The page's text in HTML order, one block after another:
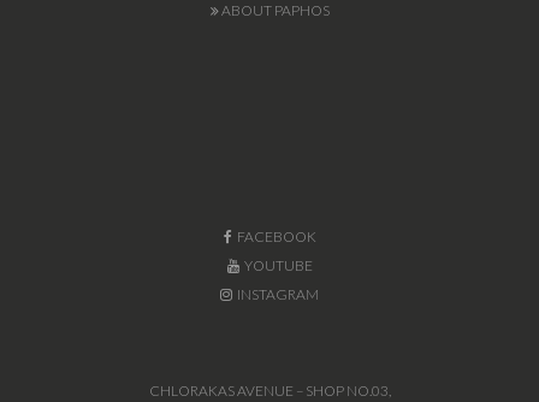
ABOUT PAPHOS
FACEBOOK
YOUTUBE
INSTAGRAM
CHLORAKAS AVENUE – SHOP NO.03,